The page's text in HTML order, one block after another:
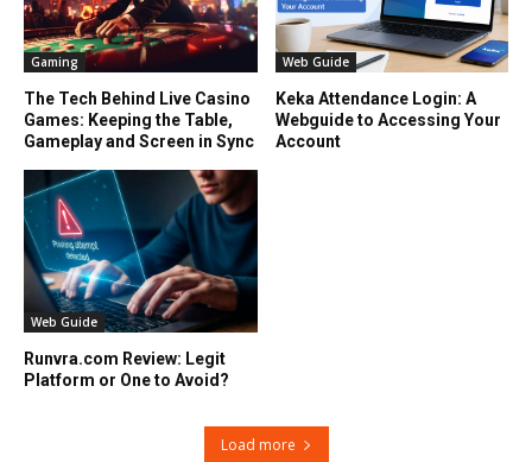
Gaming
The Tech Behind Live Casino
Games: Keeping the Table,
Gameplay and Screen in Sync
Web Guide
Keka Attendance Login: A
Webguide to Accessing Your
Account
Web Guide
Runvra.com Review: Legit
Platform or One to Avoid?
Load more